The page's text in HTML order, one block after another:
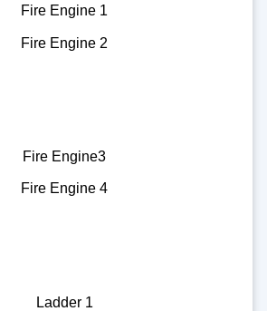
Fire Engine 1
Fire Engine 2
Fire Engine3
Fire Engine 4
Ladder 1